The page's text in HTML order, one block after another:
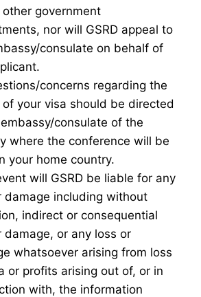
other government
nor will GSRD appeal to
consulate on behalf of
concerns regarding the
your visa should be directed
consulate of the
where the conference will be
your home country.
will GSRD be liable for any
damage including without
indirect or consequential
damage, or any loss or
whatsoever arising from loss
or profits arising out of, or in
with, the information